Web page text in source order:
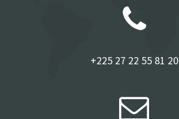
+225 27 22 55 81 20